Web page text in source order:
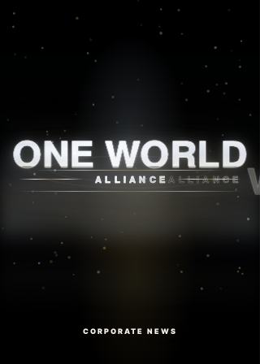
One World Alliance
ONE WORLD
ALLIANCE
CORPORATE NEWS